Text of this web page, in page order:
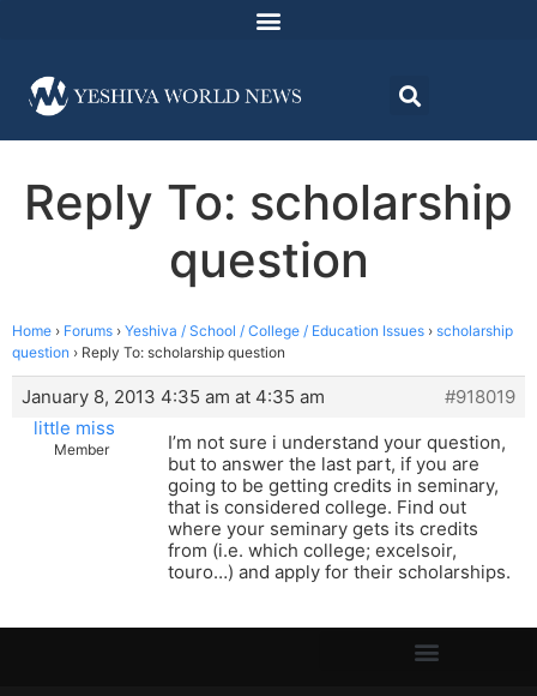
Reply To: scholarship
question
Home › Forums › Yeshiva / School / College / Education Issues › scholarship
question › Reply To: scholarship question
January 8, 2013 4:35 am at 4:35 am
#918019
little miss
Member
I’m not sure i understand your question,
but to answer the last part, if you are
going to be getting credits in seminary,
that is considered college. Find out
where your seminary gets its credits
from (i.e. which college; excelsoir,
touro…) and apply for their scholarships.